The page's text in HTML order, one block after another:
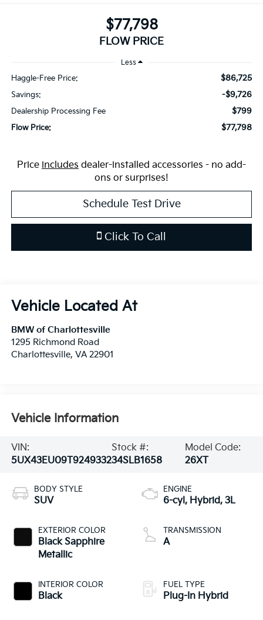
$77,798
FLOW PRICE
Less
Haggle-Free Price: $86,725
Savings: -$9,726
Dealership Processing Fee $799
Flow Price: $77,798
Price includes dealer-installed accessories - no add-
ons or surprises!
Schedule Test Drive
Click To Call
BMW of Charlottesville
1295 Richmond Road
Charlottesville, VA 22901
Vehicle Information
VIN:
5UX43EU09T9249332
Stock #:
34SLB1658
Model Code:
26XT
BODY STYLE
SUV
EXTERIOR COLOR
Black Sapphire
Metallic
INTERIOR COLOR
Black
ENGINE
6-cyl, Hybrid, 3L
TRANSMISSION
A
FUEL TYPE
Plug-In Hybrid